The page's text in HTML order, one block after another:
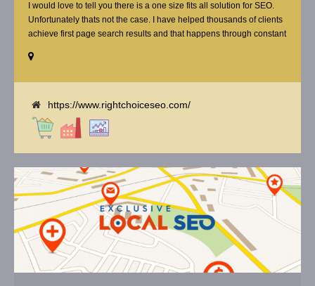
I would love to tell you there is a one size fits all solution for SEO.
Unfortunately thats not the case. I have helped thousands of clients
achieve first page search results and that happens through constant
budget or the skill to do the R&D necessary to stay ahead of or
https://www.rightchoiceseo.com/